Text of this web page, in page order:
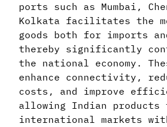
ports such as Mumbai,
Kolkata facilitates the
goods both for imports
thereby significantly
the national economy.
enhance connectivity,
costs, and improve
allowing Indian products
international markets